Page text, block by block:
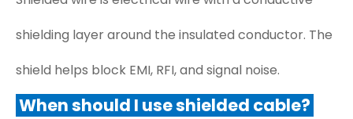
shielding layer around the insulated conductor. The
shield helps block EMI, RFI, and signal noise.
When should I use shielded cable?